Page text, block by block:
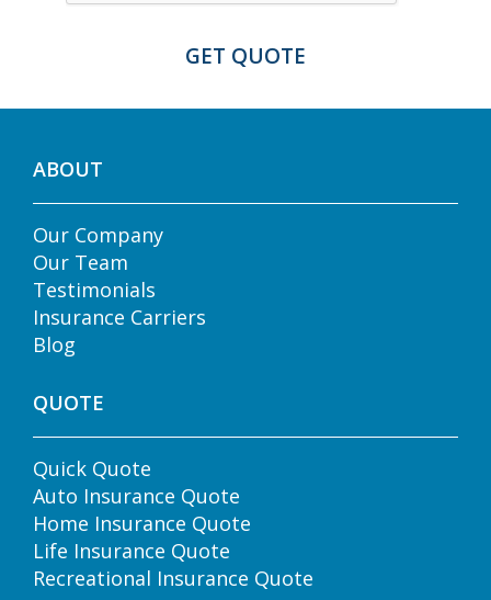
ABOUT
Our Company
Our Team
Testimonials
Insurance Carriers
Blog
QUOTE
Quick Quote
Auto Insurance Quote
Home Insurance Quote
Life Insurance Quote
Recreational Insurance Quote